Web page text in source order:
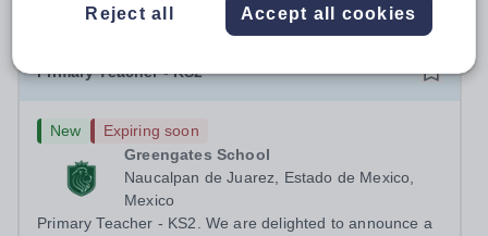
Apply by22/8/2026
Primary Teacher - KS2
New
Expiring soon
Greengates School
Naucalpan de Juarez, Estado de Mexico,
Mexico
Primary Teacher - KS2. We are delighted to announce a
Reject all Accept all cookies